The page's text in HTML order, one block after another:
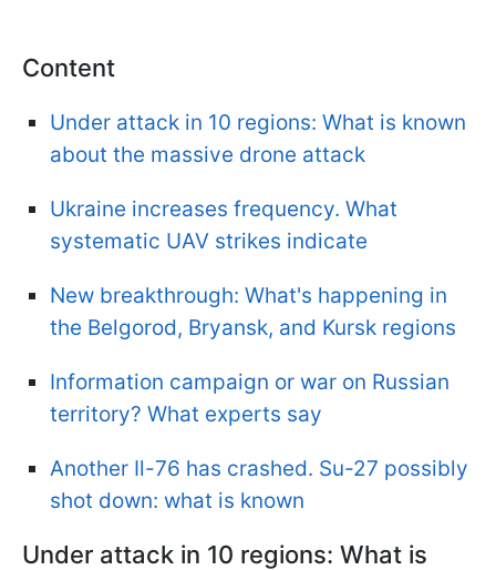
Content
Under attack in 10 regions: What is known
about the massive drone attack
Ukraine increases frequency. What
systematic UAV strikes indicate
New breakthrough: What's happening in
the Belgorod, Bryansk, and Kursk regions
Information campaign or war on Russian
territory? What experts say
Another Il-76 has crashed. Su-27 possibly
shot down: what is known
Under attack in 10 regions: What is